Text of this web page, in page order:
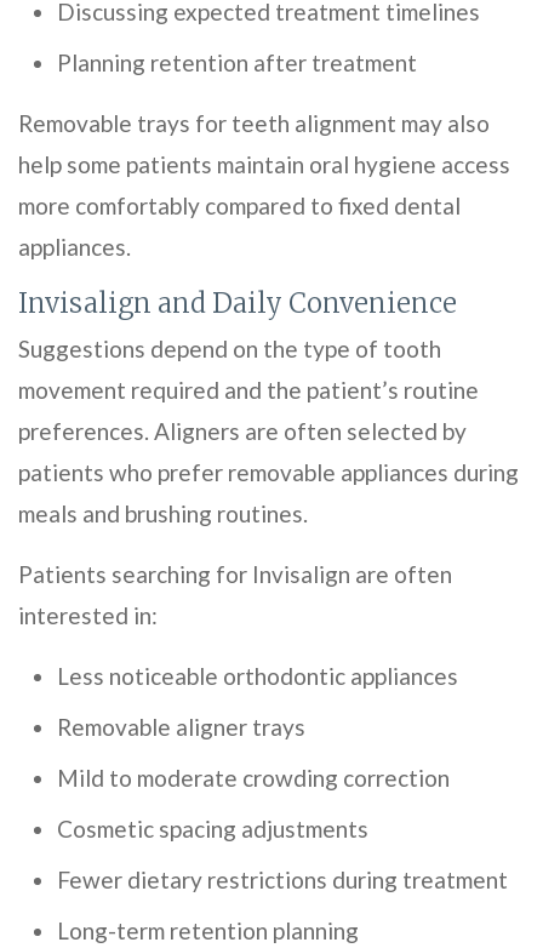
Discussing expected treatment timelines
Planning retention after treatment
Removable trays for teeth alignment may also
help some patients maintain oral hygiene access
more comfortably compared to fixed dental
appliances.
Invisalign and Daily Convenience
Suggestions depend on the type of tooth
movement required and the patient’s routine
preferences. Aligners are often selected by
patients who prefer removable appliances during
meals and brushing routines.
Patients searching for Invisalign are often
interested in:
Less noticeable orthodontic appliances
Removable aligner trays
Mild to moderate crowding correction
Cosmetic spacing adjustments
Fewer dietary restrictions during treatment
Long-term retention planning